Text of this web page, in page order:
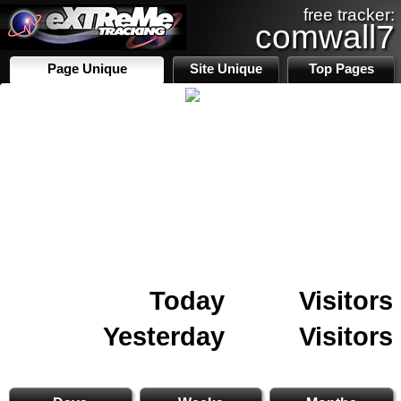
free tracker:
comwall7
Page Unique Site Unique Top Pages
Today
Visitors
Yesterday
Visitors